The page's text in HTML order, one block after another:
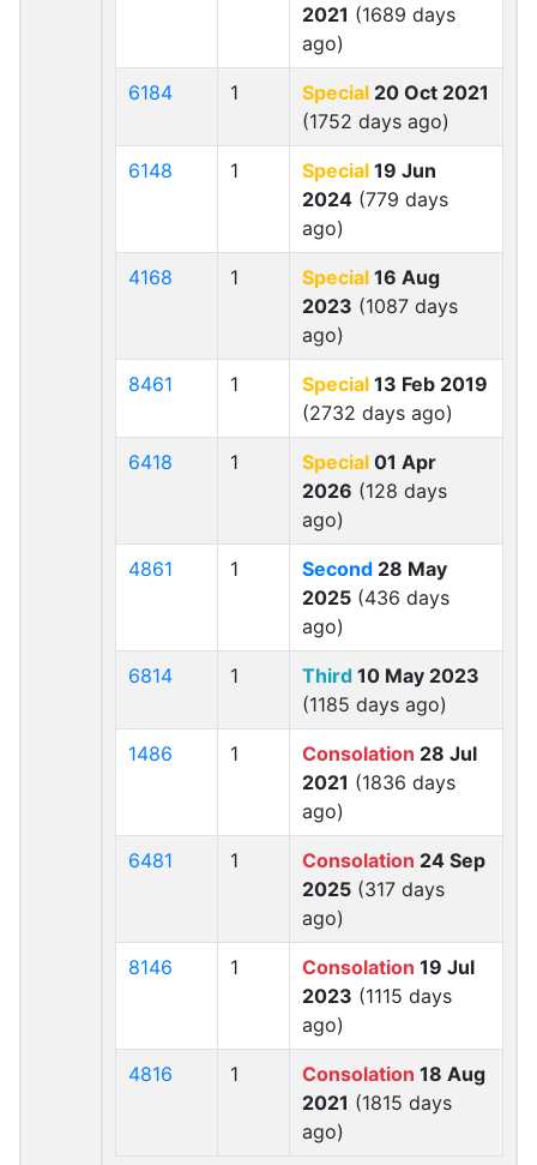
2021 (1689 days
ago)
6184 1 Special 20 Oct 2021
(1752 days ago)
6148 1 Special 19 Jun
2024 (779 days
ago)
4168 1 Special 16 Aug
2023 (1087 days
ago)
8461 1 Special 13 Feb 2019
(2732 days ago)
6418 1 Special 01 Apr
2026 (128 days
ago)
4861 1 Second 28 May
2025 (436 days
ago)
6814 1 Third 10 May 2023
(1185 days ago)
1486 1 Consolation 28 Jul
2021 (1836 days
ago)
6481 1 Consolation 24 Sep
2025 (317 days
ago)
8146 1 Consolation 19 Jul
2023 (1115 days
ago)
4816 1 Consolation 18 Aug
2021 (1815 days
ago)